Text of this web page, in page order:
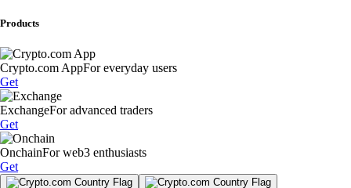
Products
Crypto.com AppFor everyday users
Get
ExchangeFor advanced traders
Get
OnchainFor web3 enthusiasts
Get